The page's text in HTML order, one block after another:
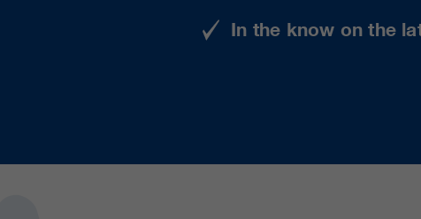
In the know on the